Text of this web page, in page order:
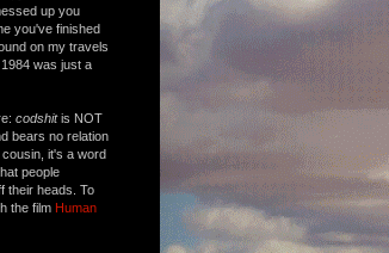
up you
you've finished
on my travels
was just a
codshitis NOT
bears no relation
it's a word
people
their heads. To
the film Human